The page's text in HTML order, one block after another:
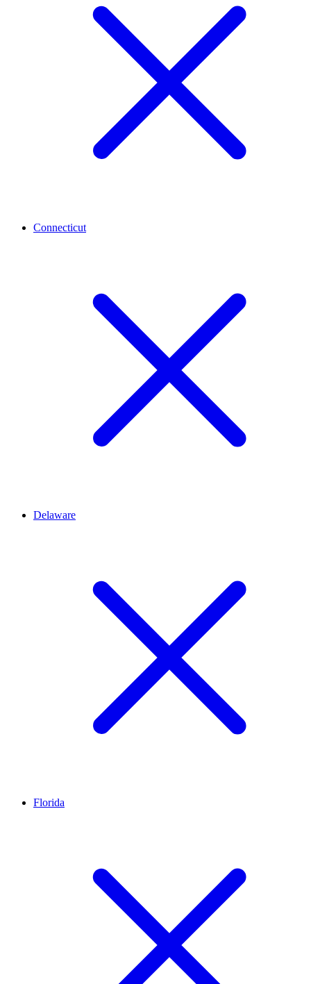
Connecticut
Delaware
Florida